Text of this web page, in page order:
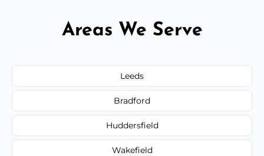
Areas We Serve
Leeds
Bradford
Huddersfield
Wakefield